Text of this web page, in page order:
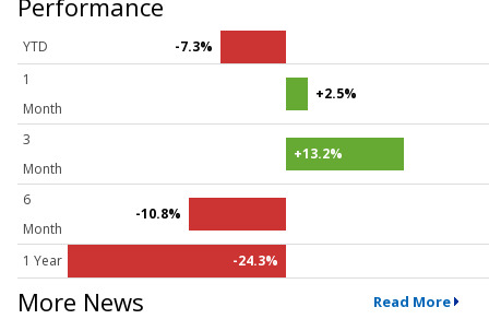
YTD
-7.3%
1
Month
+2.5%
3
Month
+13.2%
6
Month
-10.8%
1 Year -24.3%
More News Read More